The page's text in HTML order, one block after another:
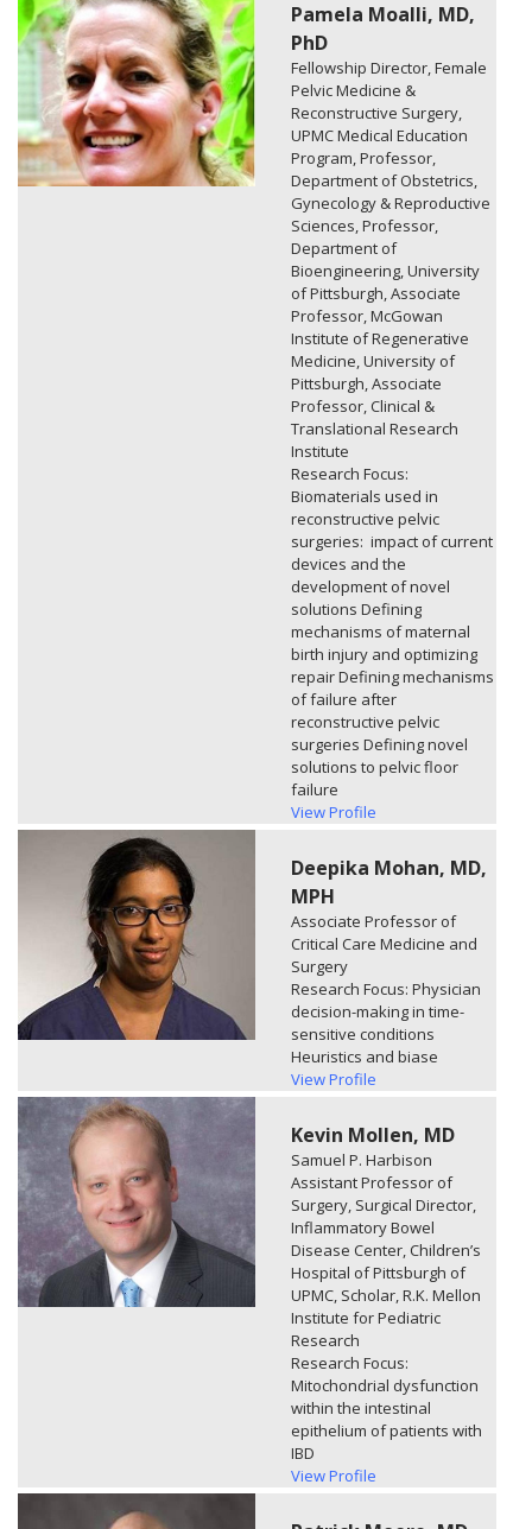
Pamela Moalli, MD,
PhD
Fellowship Director, Female
Pelvic Medicine &
Reconstructive Surgery,
UPMC Medical Education
Program, Professor,
Department of Obstetrics,
Gynecology & Reproductive
Sciences, Professor,
Department of
Bioengineering, University
of Pittsburgh, Associate
Professor, McGowan
Institute of Regenerative
Medicine, University of
Pittsburgh, Associate
Professor, Clinical &
Translational Research
Institute
Research Focus:
Biomaterials used in
reconstructive pelvic
surgeries: impact of current
devices and the
development of novel
solutions Defining
mechanisms of maternal
birth injury and optimizing
repair Defining mechanisms
of failure after
reconstructive pelvic
surgeries Defining novel
solutions to pelvic floor
failure
View Profile
Deepika Mohan, MD,
MPH
Associate Professor of
Critical Care Medicine and
Surgery
Research Focus: Physician
decision-making in time-
sensitive conditions
Heuristics and biase
View Profile
Kevin Mollen, MD
Samuel P. Harbison
Assistant Professor of
Surgery, Surgical Director,
Inflammatory Bowel
Disease Center, Children’s
Hospital of Pittsburgh of
UPMC, Scholar, R.K. Mellon
Institute for Pediatric
Research
Research Focus:
Mitochondrial dysfunction
within the intestinal
epithelium of patients with
IBD
View Profile